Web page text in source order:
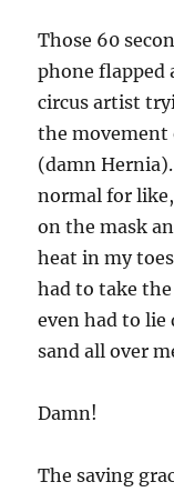
Those 60
phone flapped
circus artist
the movement
(damn
normal for
on the mask
heat in my
had to take
even had to lie
sand all over
Damn!
The saving